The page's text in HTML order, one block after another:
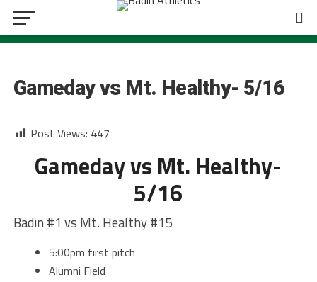
Gameday vs Mt. Healthy- 5/16
Post Views: 447
Gameday vs Mt. Healthy-
5/16
Badin #1 vs Mt. Healthy #15
5:00pm first pitch
Alumni Field